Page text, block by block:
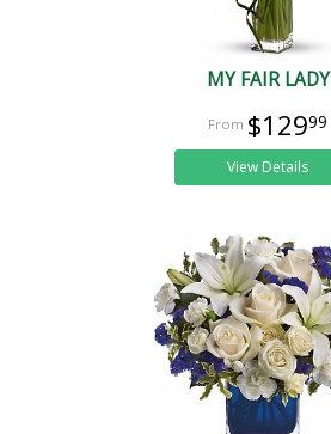
MY FAIR LADY
$12999
View Details